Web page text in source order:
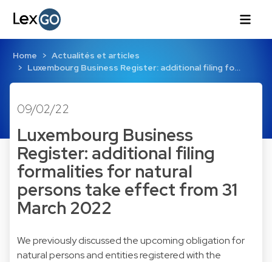
Home
Actualités et articles
Luxembourg Business Register: additional filing fo…
09/02/22
Luxembourg Business
Register: additional filing
formalities for natural
persons take effect from 31
March 2022
We previously discussed the upcoming obligation for
natural persons and entities registered with the